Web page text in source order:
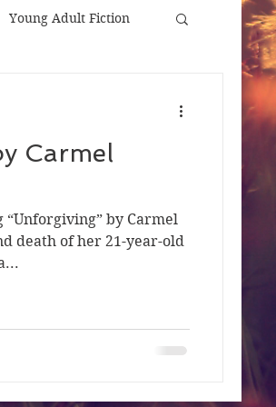
Young Adult Fiction
Carmel
by Carmel
death of her 21-year-old